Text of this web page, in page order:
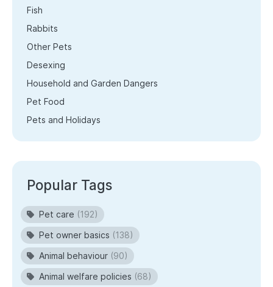
Fish
Rabbits
Other Pets
Desexing
Household and Garden Dangers
Pet Food
Pets and Holidays
Popular Tags
Pet care (192)
Pet owner basics (138)
Animal behaviour (90)
Animal welfare policies (68)